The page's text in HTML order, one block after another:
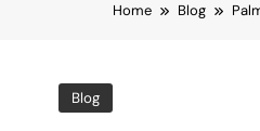
Home Blog
Blog